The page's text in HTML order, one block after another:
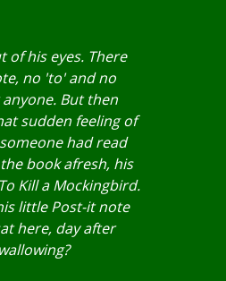
of his eyes. There
no 'to' and no
But then
sudden feeling of
had read
book afresh, his
Kill a Mockingbird.
little Post-it note
here, day after